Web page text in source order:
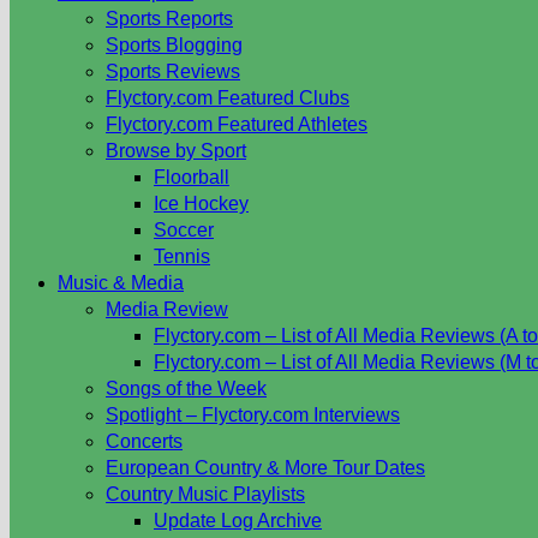
Sports Reports
Sports Blogging
Sports Reviews
Flyctory.com Featured Clubs
Flyctory.com Featured Athletes
Browse by Sport
Floorball
Ice Hockey
Soccer
Tennis
Music & Media
Media Review
Flyctory.com – List of All Media Reviews (A
Flyctory.com – List of All Media Reviews (M
Songs of the Week
Spotlight – Flyctory.com Interviews
Concerts
European Country & More Tour Dates
Country Music Playlists
Update Log Archive